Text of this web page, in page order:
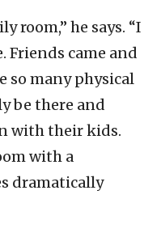
room,” he says. “I
Friends came and
so many physical
be there and
with their kids.
with a
dramatically